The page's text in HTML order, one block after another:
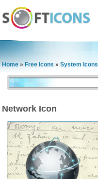
Home » Free Icons » System Icons
Network Icon